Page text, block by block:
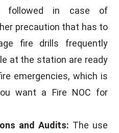
followed in case of
precaution that has to
fire drills frequently
at the station are ready
emergencies, which is
want a Fire NOC for
and Audits: The use